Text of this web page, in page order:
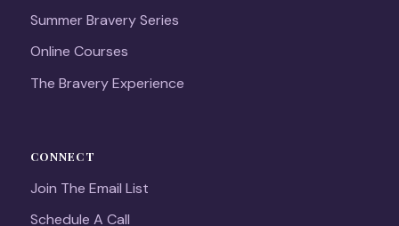
Summer Bravery Series
Online Courses
The Bravery Experience
CONNECT
Join The Email List
Schedule A Call